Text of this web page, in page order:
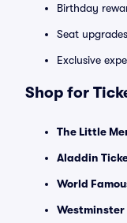
Birthday
Seat
Exclusive
Shop for
The Little
Aladdin
World
Westminster